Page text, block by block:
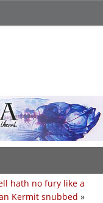
hath no fury like a
Kermit snubbed »